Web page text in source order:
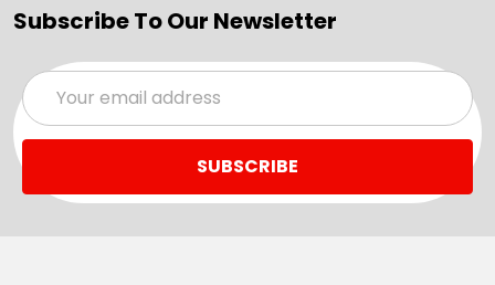
Subscribe To Our Newsletter
Email
Address